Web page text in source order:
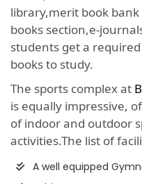
library,merit book
books section,e-
students get a
books to study.
The sports complex at
is equally impressive,
of indoor and outdoor
activities.The list of
A well equipped